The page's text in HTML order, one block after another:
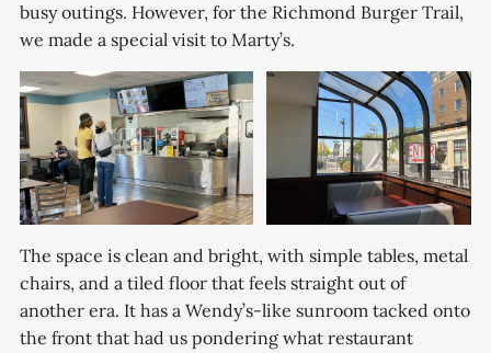
busy outings. However, for the Richmond Burger Trail,
we made a special visit to Marty’s.
The space is clean and bright, with simple tables, metal
chairs, and a tiled floor that feels straight out of
another era. It has a Wendy’s-like sunroom tacked onto
the front that had us pondering what restaurant